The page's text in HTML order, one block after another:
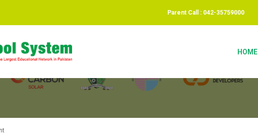
Parent Call : 042-35759000
HOME
ACCOUNT